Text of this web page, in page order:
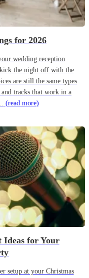
for 2026
wedding reception
kick the night off with the
are still the same types
tracks that work in a
(read more)
Ideas for Your
setup at your Christmas